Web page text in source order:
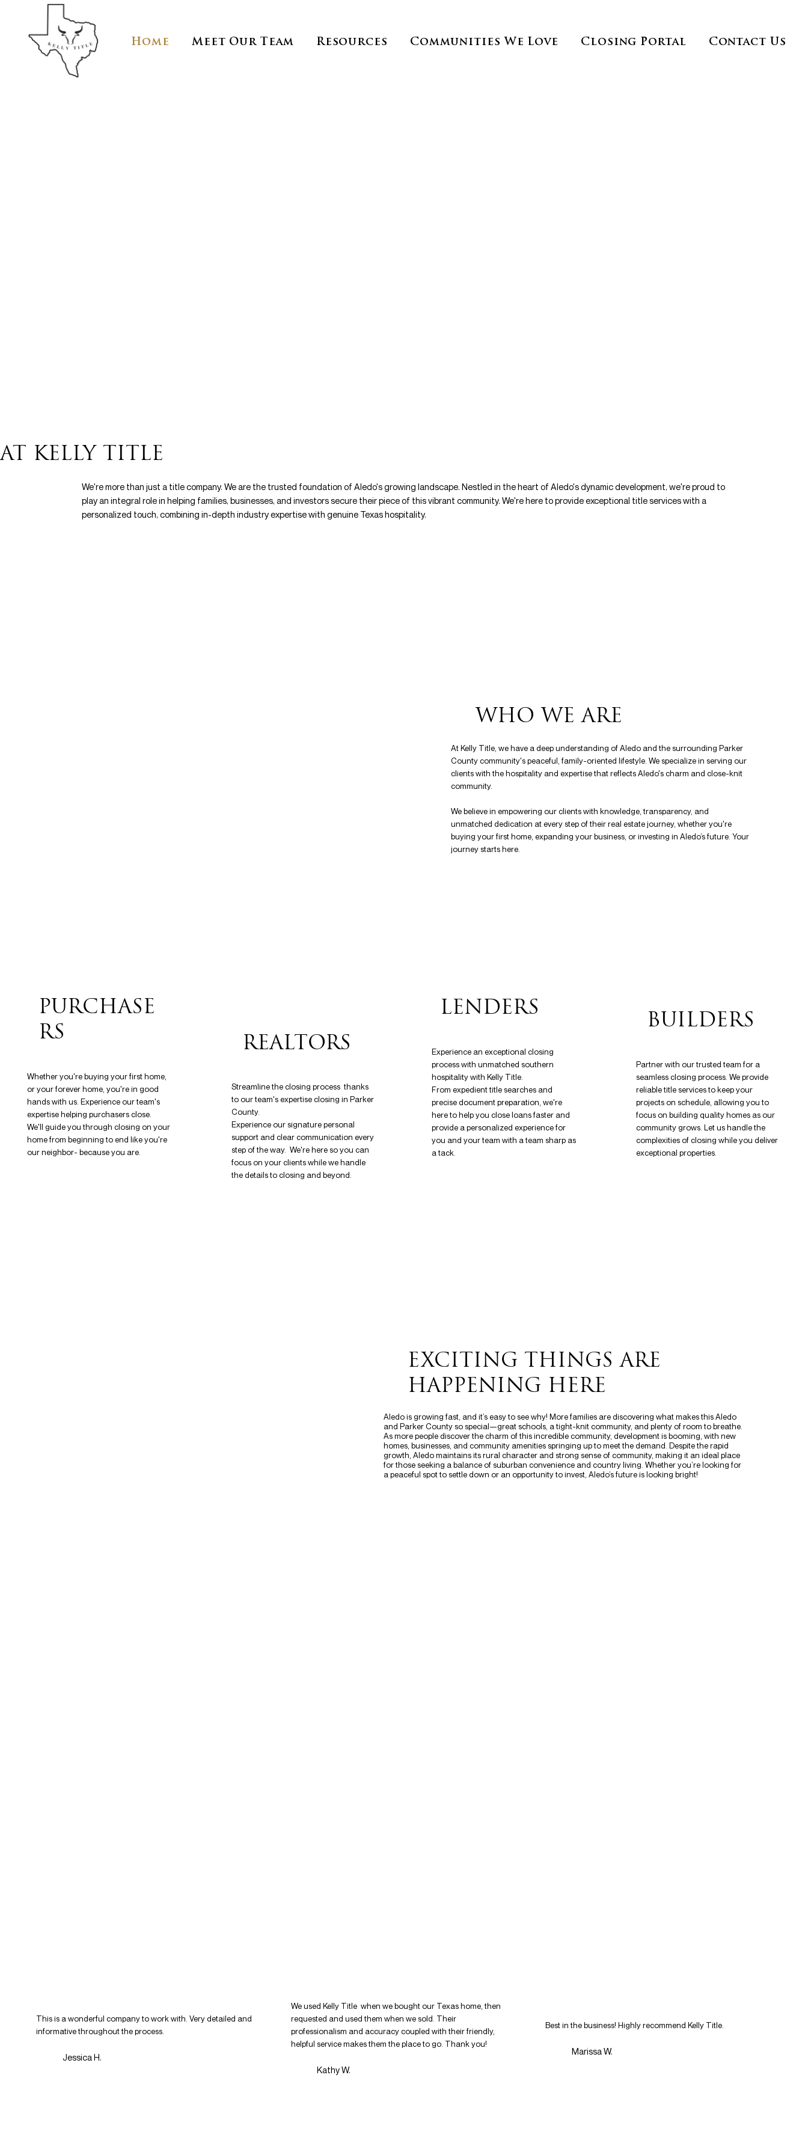
Home Meet Our Team Resources Communities We Love Closing Portal Contact Us
AT KELLY TITLE
We're more than just a title company. We are the trusted foundation of Aledo's growing landscape. Nestled in the heart of Aledo's dynamic development, we're proud to
play an integral role in helping families, businesses, and investors secure their piece of this vibrant community. We're here to provide exceptional title services with a
personalized touch, combining in-depth industry expertise with genuine Texas hospitality.
WHO WE ARE
At Kelly Title, we have a deep understanding of Aledo and the surrounding Parker
County community's peaceful, family-oriented lifestyle. We specialize in serving our
clients with the hospitality and expertise that reflects Aledo's charm and close-knit
community.
We believe in empowering our clients with knowledge, transparency, and
unmatched dedication at every step of their real estate journey, whether you're
buying your first home, expanding your business, or investing in Aledo’s future. Your
journey starts here.
PURCHASE
RS
Whether you're buying your first home,
or your forever home, you're in good
hands with us. Experience our team's
expertise helping purchasers close.
We'll guide you through closing on your
home from beginning to end like you're
our neighbor- because you are.
REALTORS
Streamline the closing process thanks
to our team's expertise closing in Parker
County.
Experience our signature personal
support and clear communication every
step of the way. We're here so you can
focus on your clients while we handle
the details to closing and beyond.
LENDERS
Experience an exceptional closing
process with unmatched southern
hospitality with Kelly Title.
From expedient title searches and
precise document preparation, we're
here to help you close loans faster and
provide a personalized experience for
you and your team with a team sharp as
a tack.
BUILDERS
Partner with our trusted team for a
seamless closing process. We provide
reliable title services to keep your
projects on schedule, allowing you to
focus on building quality homes as our
community grows. Let us handle the
complexities of closing while you deliver
exceptional properties.
EXCITING THINGS ARE
HAPPENING HERE
Aledo is growing fast, and it’s easy to see why! More families are discovering what makes this Aledo
and Parker County so special—great schools, a tight-knit community, and plenty of room to breathe.
As more people discover the charm of this incredible community, development is booming, with new
homes, businesses, and community amenities springing up to meet the demand. Despite the rapid
growth, Aledo maintains its rural character and strong sense of community, making it an ideal place
for those seeking a balance of suburban convenience and country living. Whether you’re looking for
a peaceful spot to settle down or an opportunity to invest, Aledo’s future is looking bright!
This is a wonderful company to work with. Very detailed and
informative throughout the process.
Jessica H.
We used Kelly Title when we bought our Texas home, then
requested and used them when we sold. Their
professionalism and accuracy coupled with their friendly,
helpful service makes them the place to go. Thank you!
Kathy W.
Best in the business! Highly recommend Kelly Title.
Marissa W.